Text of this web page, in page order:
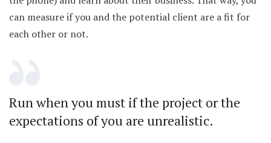
can measure if you and the potential client are a fit for
each other or not.
Run when you must if the project or the
expectations of you are unrealistic.